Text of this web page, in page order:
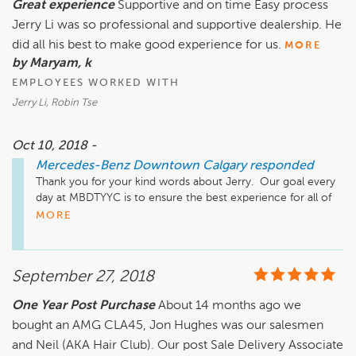
department is located a few minutes away from our Sales
Location. It is at 2312 10th Ave SW. We also have a very
active Website, Facebook Instagram, and Twitter pages, as
well as our YouTube Channel that has many "How To" videos
and much more.
Website: www.MBDTYYC.com
Twitter: www.twitter.com/MBDTYYC
YouTube: www.youtube.com/user/hyattautogallery/videos
Great experience Supportive and on time Easy process
Jerry Li was so professional and supportive dealership. He
did all his best to make good experience for us. MORE
by Maryam, k
EMPLOYEES WORKED WITH
Jerry Li, Robin Tse
Oct 10, 2018 -
Mercedes-Benz Downtown Calgary responded
Thank you for your kind words about Jerry.  Our goal every
day at MBDTYYC is to ensure the best experience for all of
our clients.  It appears that once again we have succeeded.
Just a quick reminder that our Service, Parts & Accessories
Location. It is at 2312 10th Ave SW. We also have a very
active Website, Facebook Instagram, and Twitter pages, as
well as our YouTube Channel that has many "How To" videos
MORE
September 27, 2018
One Year Post Purchase About 14 months ago we
bought an AMG CLA45, Jon Hughes was our salesmen
and Neil (AKA Hair Club). Our post Sale Delivery Associate